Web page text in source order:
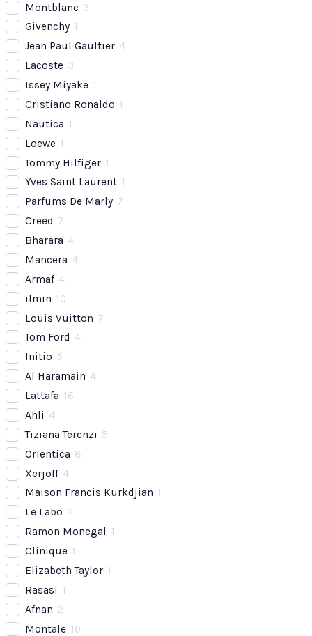
Montblanc 3
Givenchy 1
Jean Paul Gaultier 4
Lacoste 3
Issey Miyake 1
Cristiano Ronaldo 1
Nautica 1
Loewe 1
Tommy Hilfiger 1
Yves Saint Laurent 1
Parfums De Marly 7
Creed 7
Bharara 4
Mancera 4
Armaf 4
ilmin 10
Louis Vuitton 7
Tom Ford 4
Initio 5
Al Haramain 4
Lattafa 16
Ahli 4
Tiziana Terenzi 5
Orientica 8
Xerjoff 4
Maison Francis Kurkdjian 1
Le Labo 2
Ramon Monegal 1
Clinique 1
Elizabeth Taylor 1
Rasasi 1
Afnan 2
Montale 10